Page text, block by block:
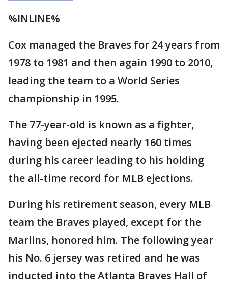
%INLINE%
Cox managed the Braves for 24 years from
1978 to 1981 and then again 1990 to 2010,
leading the team to a World Series
championship in 1995.
The 77-year-old is known as a fighter,
having been ejected nearly 160 times
during his career leading to his holding
the all-time record for MLB ejections.
During his retirement season, every MLB
team the Braves played, except for the
Marlins, honored him. The following year
his No. 6 jersey was retired and he was
inducted into the Atlanta Braves Hall of